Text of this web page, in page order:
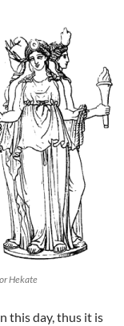
Hekate
this day, thus it is